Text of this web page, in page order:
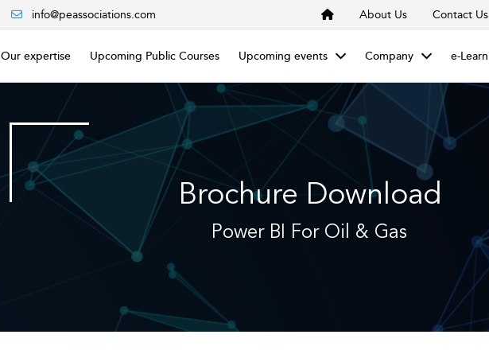
info@peassociations.com About Us Contact Us
Our expertise Upcoming Public Courses Upcoming events Company e-
Brochure Download
Power BI For Oil & Gas